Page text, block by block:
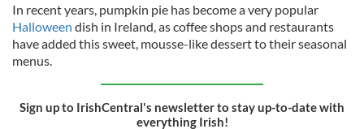
In recent years, pumpkin pie has become a very popular
Halloween dish in Ireland, as coffee shops and restaurants
have added this sweet, mousse-like dessert to their seasonal
menus.
Sign up to IrishCentral's newsletter to stay up-to-date with
everything Irish!